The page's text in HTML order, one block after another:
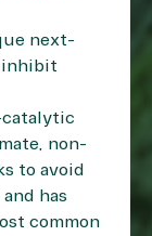
next-
inhibit
non-
to avoid
has
common